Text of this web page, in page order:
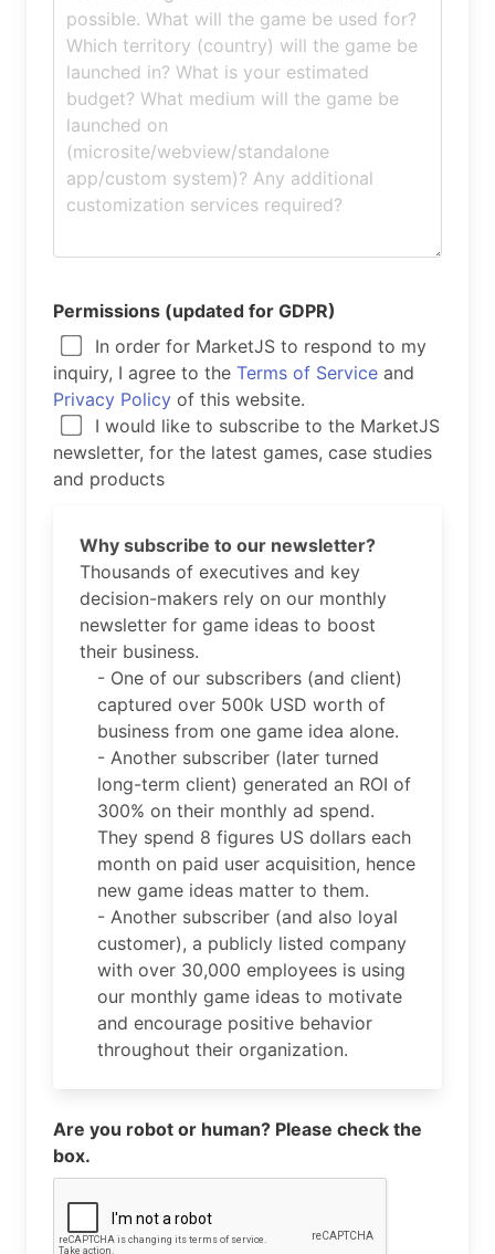
Permissions (updated for GDPR)
In order for MarketJS to respond to my
inquiry, I agree to the Terms of Service and
Privacy Policy of this website.
I would like to subscribe to the MarketJS
newsletter, for the latest games, case studies
and products
Why subscribe to our newsletter?
Thousands of executives and key
decision-makers rely on our monthly
newsletter for game ideas to boost
their business.
- One of our subscribers (and client)
captured over 500k USD worth of
business from one game idea alone.
- Another subscriber (later turned
long-term client) generated an ROI of
300% on their monthly ad spend.
They spend 8 figures US dollars each
month on paid user acquisition, hence
new game ideas matter to them.
- Another subscriber (and also loyal
customer), a publicly listed company
with over 30,000 employees is using
our monthly game ideas to motivate
and encourage positive behavior
throughout their organization.
Are you robot or human? Please check the
box.